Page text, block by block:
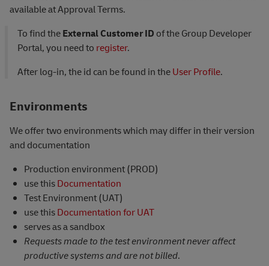
available at Approval Terms.
To find theExternal Customer ID of the Group Developer
Portal, you need to register.
After log-in, the id can be found in theUser Profile.
Environments
We offer two environments which may differ in their version
and documentation
Production environment (PROD)
use thisDocumentation
Test Environment (UAT)
use thisDocumentation for UAT
serves as a sandbox
Requests made to the test environment never affect
productive systems and are not billed.